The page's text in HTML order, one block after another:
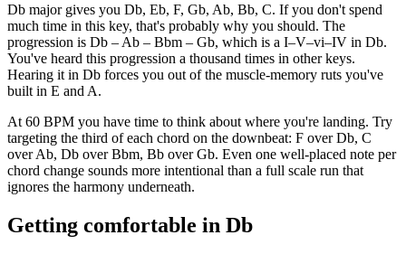
Db major gives you Db, Eb, F, Gb, Ab, Bb, C. If you don't spend
much time in this key, that's probably why you should. The
progression is Db – Ab – Bbm – Gb, which is a I–V–vi–IV in Db.
You've heard this progression a thousand times in other keys.
Hearing it in Db forces you out of the muscle-memory ruts you've
built in E and A.
At 60 BPM you have time to think about where you're landing. Try
targeting the third of each chord on the downbeat: F over Db, C
over Ab, Db over Bbm, Bb over Gb. Even one well-placed note per
chord change sounds more intentional than a full scale run that
ignores the harmony underneath.
Getting comfortable in Db